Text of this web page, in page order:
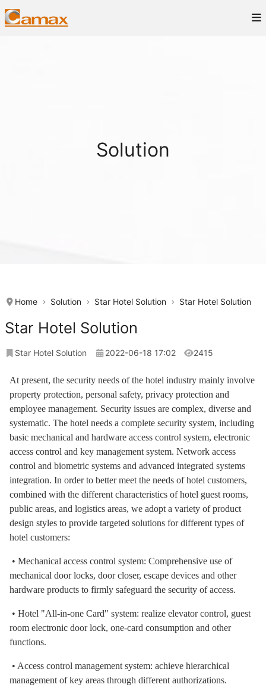
Solution
Home Solution Star Hotel Solution Star Hotel Solution
Star Hotel Solution
Star Hotel Solution 2022-06-18 17:02 2415
At present, the security needs of the hotel industry mainly involve
property protection, personal safety, privacy protection and
employee management. Security issues are complex, diverse and
systematic. The hotel needs a complete security system, including
basic mechanical and hardware access control system, electronic
access control and key management system. Network access
control and biometric systems and advanced integrated systems
integration. In order to better meet the needs of hotel customers,
combined with the different characteristics of hotel guest rooms,
public areas, and logistics areas, we adopt a variety of product
design styles to provide targeted solutions for different types of
hotel customers:
• Mechanical access control system: Comprehensive use of
mechanical door locks, door closer, escape devices and other
hardware products to firmly safeguard the security of access.
• Hotel "All-in-one Card" system: realize elevator control, guest
room electronic door lock, one-card consumption and other
functions.
• Access control management system: achieve hierarchical
management of key areas through different authorizations.